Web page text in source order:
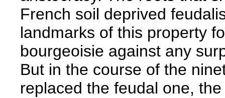
French soil deprived
landmarks of this property
bourgeoisie against any
But in the course of the
replaced the feudal one,